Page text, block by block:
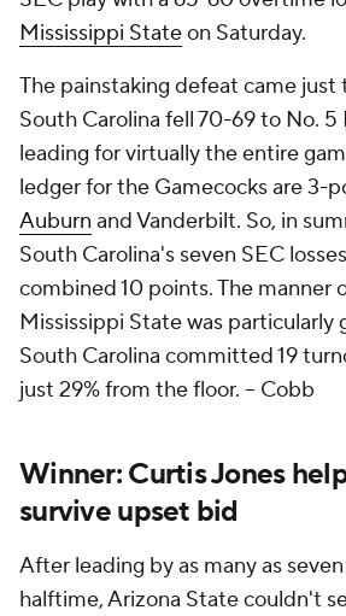
Mississippi Stateon Saturday.
The painstaking defeat came just
South Carolina fell 70-69 to No. 5
leading for virtually the entire
ledger for the Gamecocks are 3-
Auburn and Vanderbilt. So, in
South Carolina's seven SEC
combined 10 points. The manner
Mississippi State was particularly
South Carolina committed 19
just 29% from the floor. – Cobb
Winner: Curtis Jones
survive upset bid
After leading by as many as
halftime, Arizona State couldn't